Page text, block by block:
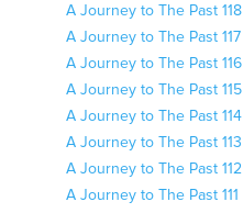
A Journey to The Past 118
A Journey to The Past 117
A Journey to The Past 116
A Journey to The Past 115
A Journey to The Past 114
A Journey to The Past 113
A Journey to The Past 112
A Journey to The Past 111